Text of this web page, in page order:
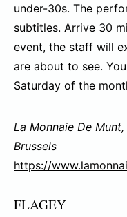
under-30s. The
subtitles. Arrive 30
event, the staff will
are about to see.
Saturday of the
La Monnaie De
Brussels
https://
FLAGEY